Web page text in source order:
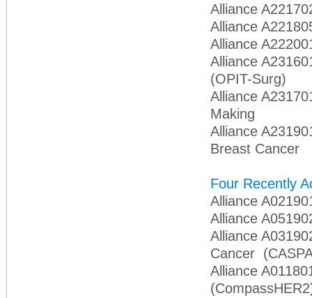
Alliance
Alliance
Alliance
Alliance
(OPIT-Surg)
Alliance
Making
Alliance
Breast Cancer
Four Recently
Alliance
Alliance
Alliance
Cancer
Alliance